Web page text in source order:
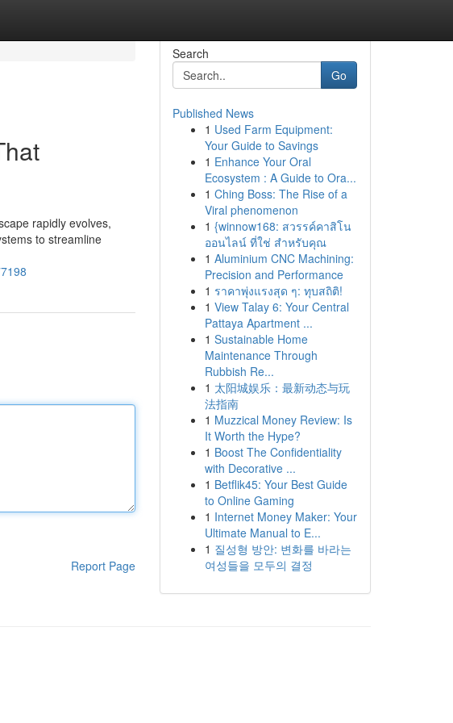
rapidly evolves,
to streamline
Report Page
Search
Go
Published News
1 Used Farm Equipment:
Your Guide to Savings
1 Enhance Your Oral
Ecosystem : A Guide to Ora...
1 Ching Boss: The Rise of a
Viral phenomenon
1 {winnow168: สวรรค์คาสิโน
ออนไลน์ ที่ใช่ สำหรับคุณ
1 Aluminium CNC Machining:
Precision and Performance
1 ราคาพุ่งแรงสุด ๆ: ทุบสถิติ!
1 View Talay 6: Your Central
Pattaya Apartment ...
1 Sustainable Home
Maintenance Through
Rubbish Re...
1 太阳城娱乐：最新动态与玩
法指南
1 Muzzical Money Review: Is
It Worth the Hype?
1 Boost The Confidentiality
with Decorative ...
1 Betflik45: Your Best Guide
to Online Gaming
1 Internet Money Maker: Your
Ultimate Manual to E...
1 질성형 방안: 변화를 바라는
여성들을 모두의 결정